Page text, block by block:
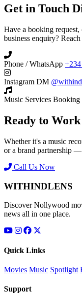
Get in Touch
Have a booking
business enquiry?
Phone / WhatsApp
Instagram DM
Music Services Booking
Ready to
Whether it's a music
or a brand partnership
Call Us Now
WITHINDLENS
Discover Nollywood
news all in one place.
Quick Links
Movies Music Spotlight
Support